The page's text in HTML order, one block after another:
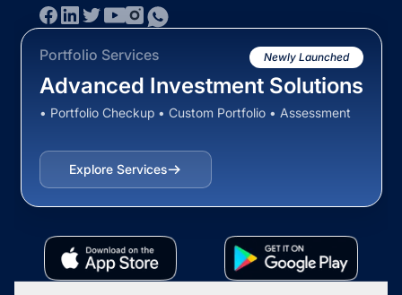
Portfolio Services Newly Launched
Advanced Investment Solutions
• Portfolio Checkup • Custom Portfolio • Assessment
Explore Services